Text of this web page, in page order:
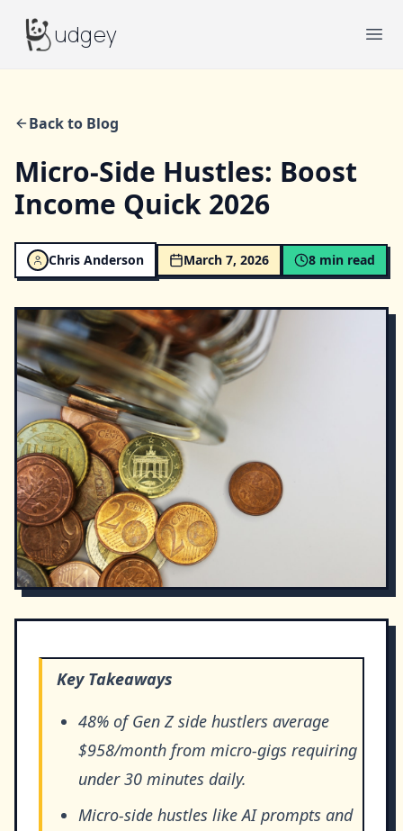
Budgeyudgey
Back to Blog
Micro-Side Hustles: Boost
Income Quick 2026
Chris Anderson March 7, 2026 8 min read
Key Takeaways
48% of Gen Z side hustlers average
$958/month from micro-gigs requiring
under 30 minutes daily.
Micro-side hustles like AI prompts and